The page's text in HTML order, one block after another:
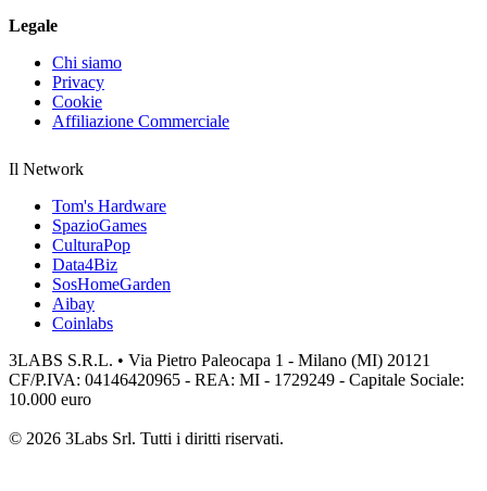
Legale
Chi siamo
Privacy
Cookie
Affiliazione Commerciale
Il Network
Tom's Hardware
SpazioGames
CulturaPop
Data4Biz
SosHomeGarden
Aibay
Coinlabs
3LABS S.R.L. • Via Pietro Paleocapa 1 - Milano (MI) 20121
CF/P.IVA: 04146420965 - REA: MI - 1729249 - Capitale Sociale:
10.000 euro
© 2026 3Labs Srl. Tutti i diritti riservati.